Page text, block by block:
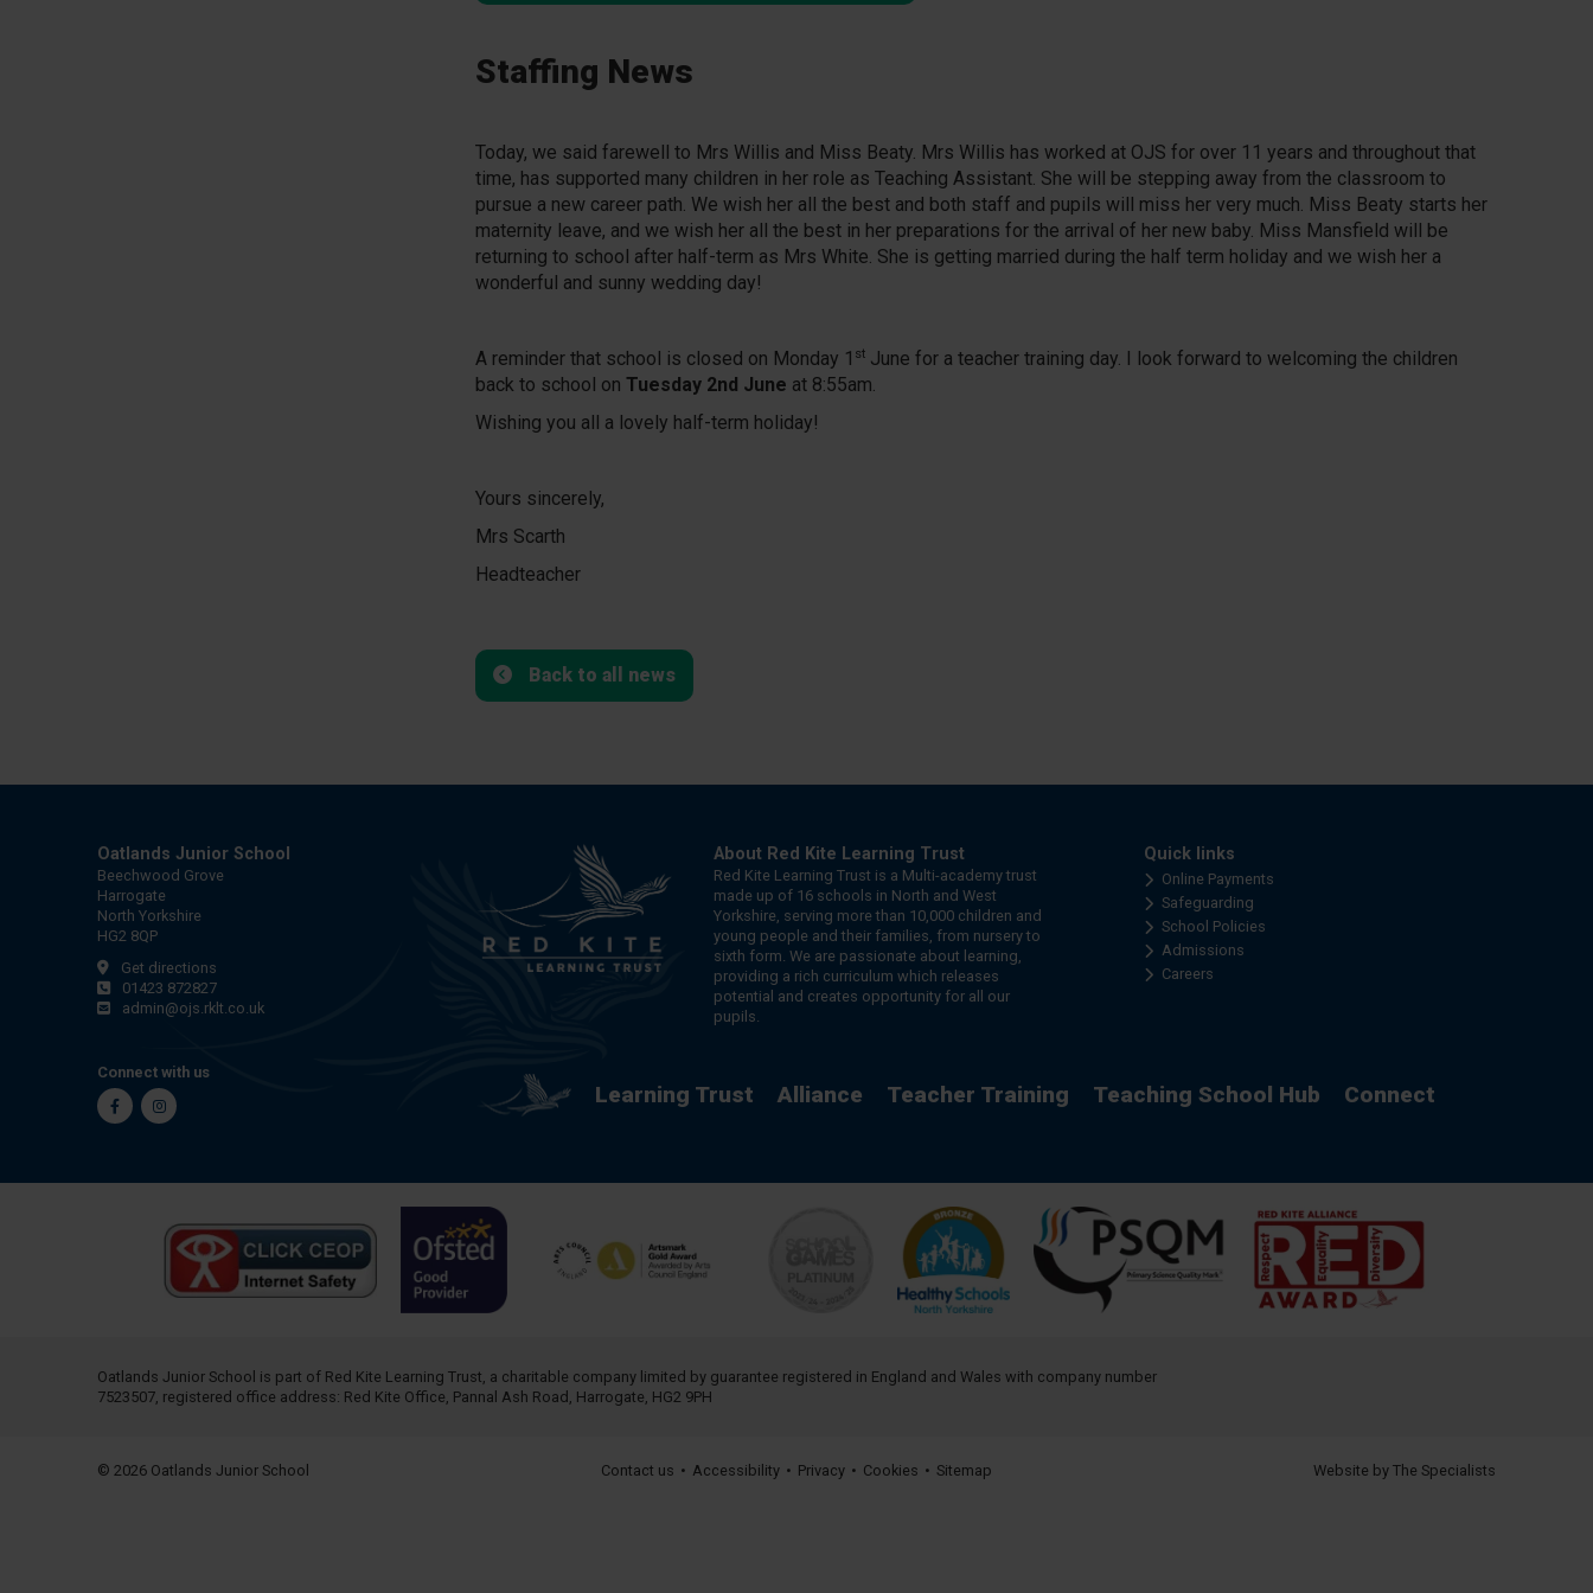
Staffing News
Today, we said farewell to Mrs Willis and Miss Beaty. Mrs Willis has worked at OJS for over 11 years and throughout that
time, has supported many children in her role as Teaching Assistant. She will be stepping away from the classroom to
pursue a new career path. We wish her all the best and both staff and pupils will miss her very much. Miss Beaty starts her
maternity leave, and we wish her all the best in her preparations for the arrival of her new baby. Miss Mansfield will be
returning to school after half-term as Mrs White. She is getting married during the half term holiday and we wish her a
wonderful and sunny wedding day!
A reminder that school is closed on Monday 1 stJune for a teacher training day. I look forward to welcoming the children
back to school on Tuesday 2nd June at 8:55am.
Wishing you all a lovely half-term holiday!
Yours sincerely,
Mrs Scarth
Headteacher
Back to all news
Oatlands Junior School
Beechwood Grove
Harrogate
North Yorkshire
HG2 8QP
Get directions
01423 872827
admin@ojs.rklt.co.uk
About Red Kite Learning Trust
Red Kite Learning Trust is a Multi-academy trust
made up of 16 schools in North and West
Yorkshire, serving more than 10,000 children and
young people and their families, from nursery to
sixth form. We are passionate about learning,
providing a rich curriculum which releases
potential and creates opportunity for all our
pupils.
Quick links
Online Payments
Safeguarding
School Policies
Admissions
Careers
Connect with us
FacebookInstagram Learning Trust Alliance Teacher Training Teaching School Hub Connect
Oatlands Junior School is part of Red Kite Learning Trust, a charitable company limited by guarantee registered in England and Wales with company number
7523507, registered office address: Red Kite Office, Pannal Ash Road, Harrogate, HG2 9PH
© 2026 Oatlands Junior School Contact us • Accessibility • Privacy • Cookies • Sitemap Website by The Specialists